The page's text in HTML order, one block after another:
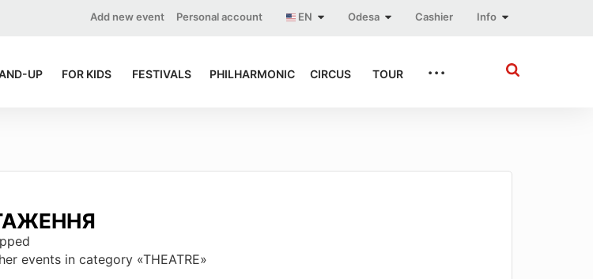
Info
Cashier
Odesa
EN
Personal account
Add new event
UP FOR KIDS FESTIVALS PHILHARMONIC CIRCUS TOUR ...
events in category «THEATRE»